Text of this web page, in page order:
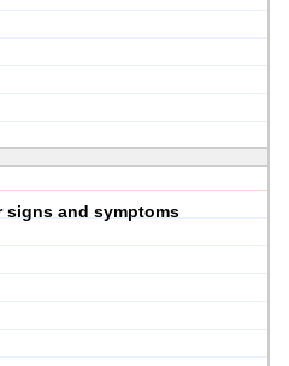
signs and symptoms